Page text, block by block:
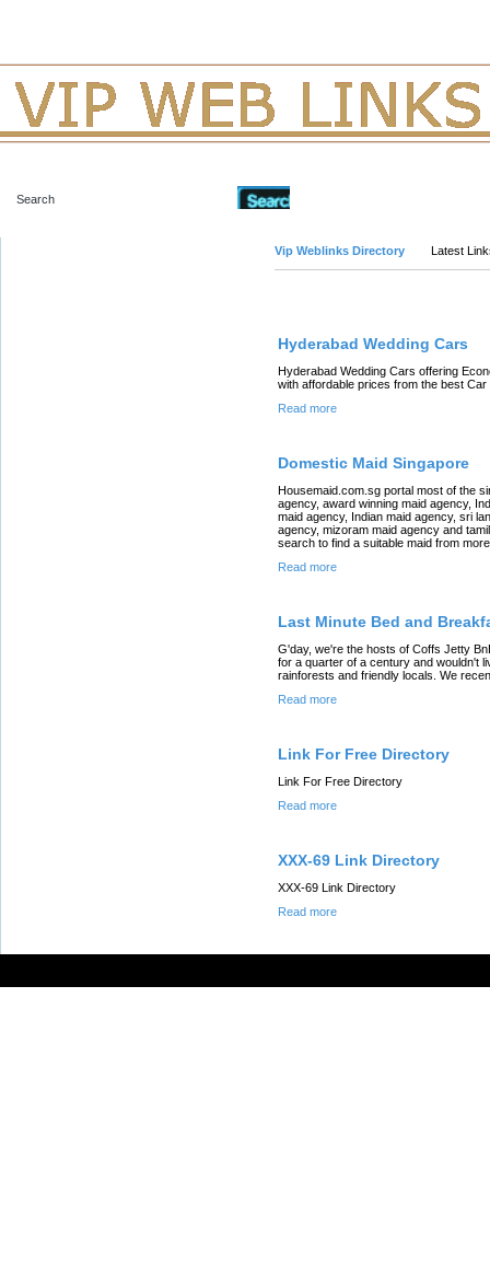
Vip Weblinks Directory Latest
Hyderabad Wedding Cars
Hyderabad Wedding Cars offering
with affordable prices from the best
Read more
Domestic Maid Singapore
Housemaid.com.sg portal most of the
agency, award winning maid agency,
maid agency, Indian maid agency, sri
agency, mizoram maid agency and
search to find a suitable maid from
Read more
Last Minute Bed and
G'day, we're the hosts of Coffs Jetty
for a quarter of a century and wouldn't
rainforests and friendly locals. We
Read more
Link For Free Directory
Link For Free Directory
Read more
XXX-69 Link Directory
XXX-69 Link Directory
Read more